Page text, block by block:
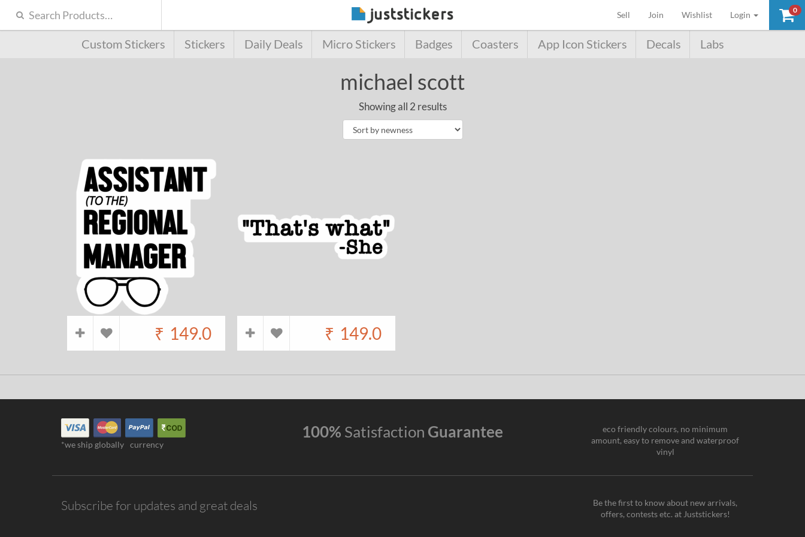
0
Sell (current)
Join Wishlist Login
Custom Stickers Stickers Daily Deals Micro Stickers Badges Coasters App Icon Stickers Decals Labs
michael scott
Showing all 2 results
₹ 149.0 ₹ 149.0
*we ship globally currency
100% Satisfaction Guarantee
eco friendly colours, no minimum
amount, easy to remove and waterproof
vinyl
Subscribe for updates and great deals
Be the first to know about new arrivals,
offers, contests etc. at Juststickers!